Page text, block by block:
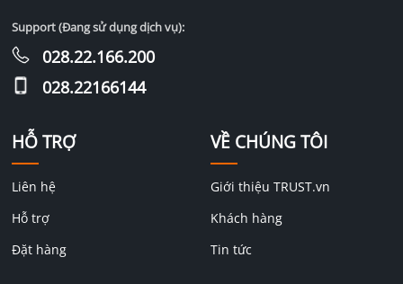
HỖ TRỢ
Liên hệ
Hỗ trợ
Đặt hàng
VỀ CHÚNG TÔI
Giới thiệu TRUST.vn
Khách hàng
Tin tức
Support (Đang sử dụng dịch vụ):
028.22.166.200
028.22166144